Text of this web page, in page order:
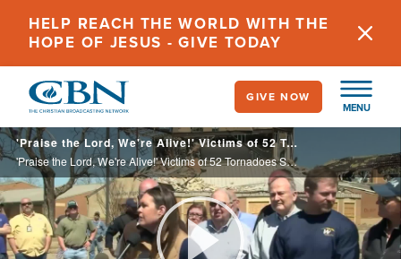
content
HELP REACH THE WORLD WITH THE
HOPE OF JESUS - GIVE TODAY
MENU
GIVE NOW
'Praise the Lord, We're Alive!' Victims of 52 Tornadoes Survey the Damage; 32 Dead
'Praise the Lord, We're Alive!' Victims of 52 Tornadoes Survey the Damage; 32 Dead